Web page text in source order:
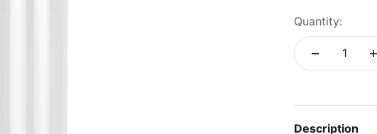
Quantity:
Description